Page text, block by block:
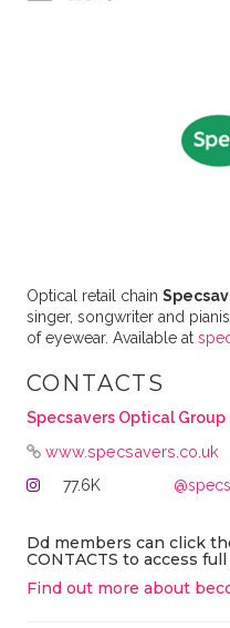
Optical retail chain
singer, songwriter and
of eyewear. Available at
CONTACTS
Specsavers Optical Group
www.specsavers.co.uk
77.6K
Dd members can click
CONTACTS to access
Find out more about